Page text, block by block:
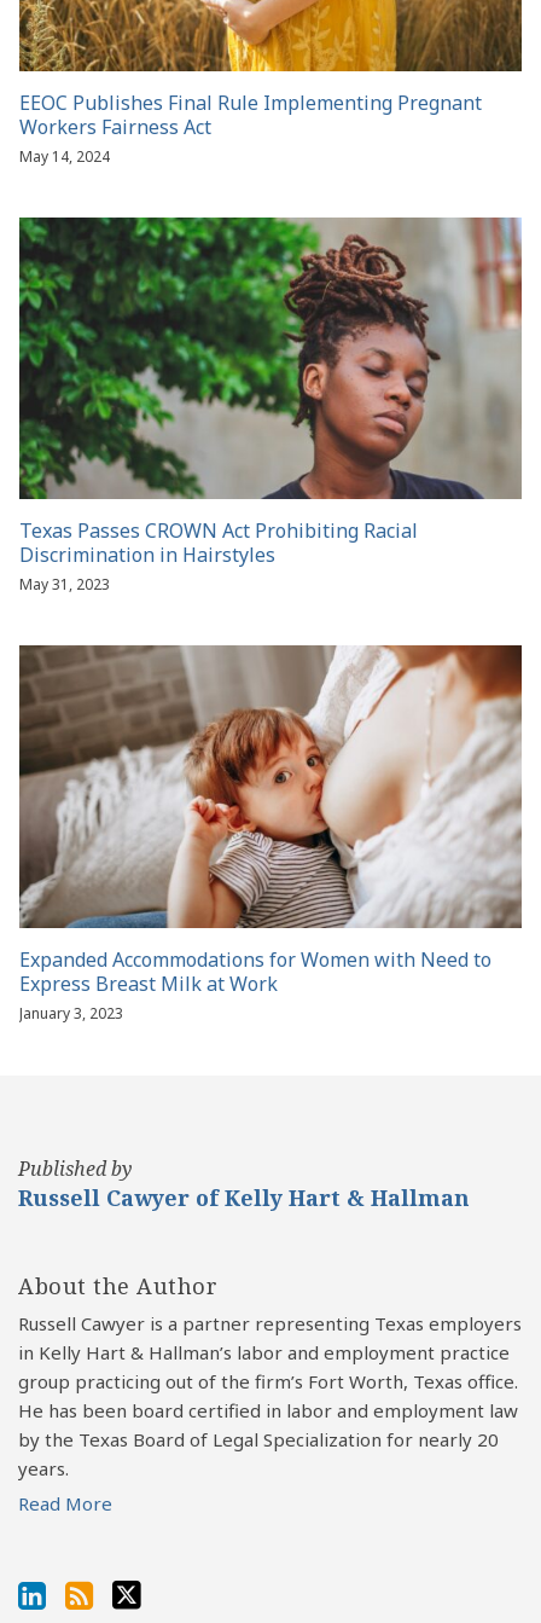
EEOC Publishes Final Rule Implementing Pregnant
Workers Fairness Act
May 14, 2024
Texas Passes CROWN Act Prohibiting Racial
Discrimination in Hairstyles
May 31, 2023
Expanded Accommodations for Women with Need to
Express Breast Milk at Work
January 3, 2023
Published by
Russell Cawyer of Kelly Hart & Hallman
About the Author
Russell Cawyer is a partner representing Texas employers
in Kelly Hart & Hallman’s labor and employment practice
group practicing out of the firm’s Fort Worth, Texas office.
He has been board certified in labor and employment law
by the Texas Board of Legal Specialization for nearly 20
years.
Read More